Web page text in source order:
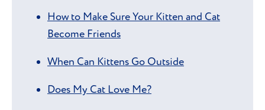
How to Make Sure Your Kitten and Cat
Become Friends
When Can Kittens Go Outside
Does My Cat Love Me?